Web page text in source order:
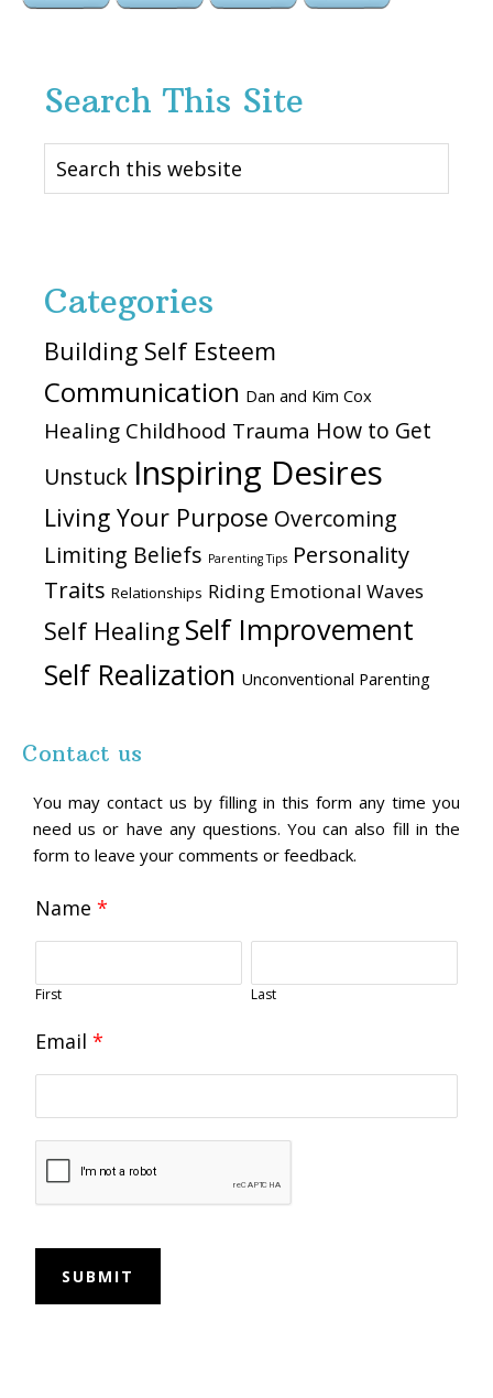
Search This Site
Search
this
Categories
Building Self Esteem
Communication Dan and Kim Cox
Healing Childhood Trauma How to Get
Unstuck Inspiring Desires
Living Your Purpose Overcoming
Limiting Beliefs Parenting Tips Personality
Traits Relationships Riding Emotional Waves
Self Healing Self Improvement
Self Realization Unconventional Parenting
Contact us
You may contact us by filling in this form any time you
need us or have any questions. You can also fill in the
form to leave your comments or feedback.
Name *
First Last
Email *
SUBMIT